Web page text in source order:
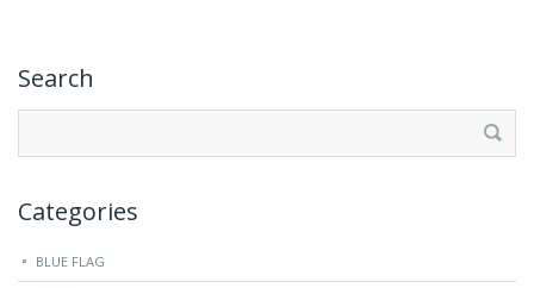
Search
Categories
BLUE FLAG